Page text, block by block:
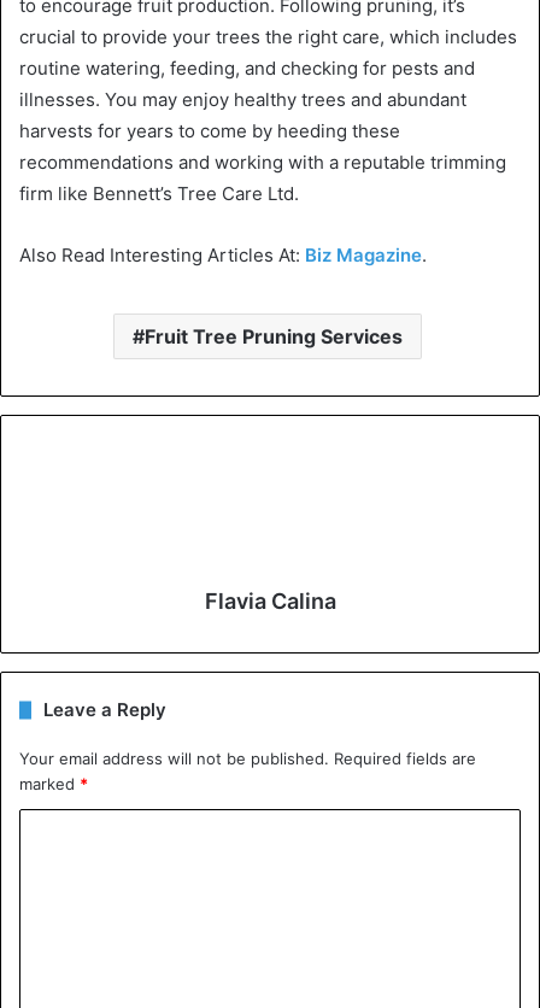
to encourage fruit production. Following pruning, it’s
crucial to provide your trees the right care, which includes
routine watering, feeding, and checking for pests and
illnesses. You may enjoy healthy trees and abundant
harvests for years to come by heeding these
recommendations and working with a reputable trimming
firm like Bennett’s Tree Care Ltd.
Also Read Interesting Articles At: Biz Magazine.
Fruit Tree Pruning Services
Flavia Calina
Leave a Reply
Your email address will not be published. Required fields are
marked *